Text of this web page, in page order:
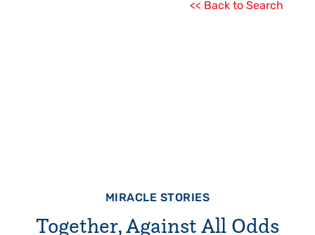
<< Back to Search
MIRACLE STORIES
Together, Against All Odds